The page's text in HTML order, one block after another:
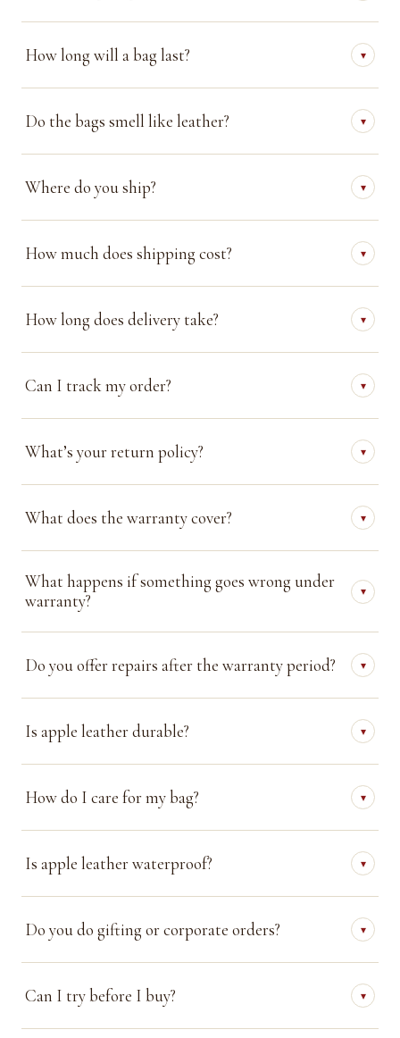
How long will a bag last? ▾
Do the bags smell like leather? ▾
Where do you ship? ▾
How much does shipping cost? ▾
How long does delivery take? ▾
Can I track my order? ▾
What’s your return policy? ▾
What does the warranty cover? ▾
What happens if something goes wrong under
warranty?
▾
Do you offer repairs after the warranty period? ▾
Is apple leather durable? ▾
How do I care for my bag? ▾
Is apple leather waterproof? ▾
Do you do gifting or corporate orders? ▾
Can I try before I buy? ▾